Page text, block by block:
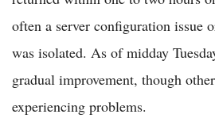
often a server configuration
was isolated. As of midday
gradual improvement, though
experiencing problems.